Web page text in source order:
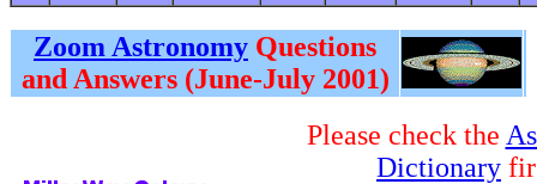
Zoom Astronomy Questions
and Answers (June-July 2001)
Please check the
Dictionary